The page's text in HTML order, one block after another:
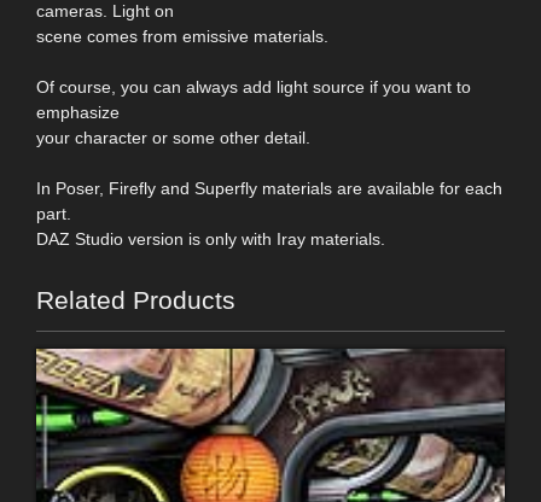
cameras. Light on
scene comes from emissive materials.
Of course, you can always add light source if you want to
emphasize
your character or some other detail.
In Poser, Firefly and Superfly materials are available for each
part.
DAZ Studio version is only with Iray materials.
Related Products